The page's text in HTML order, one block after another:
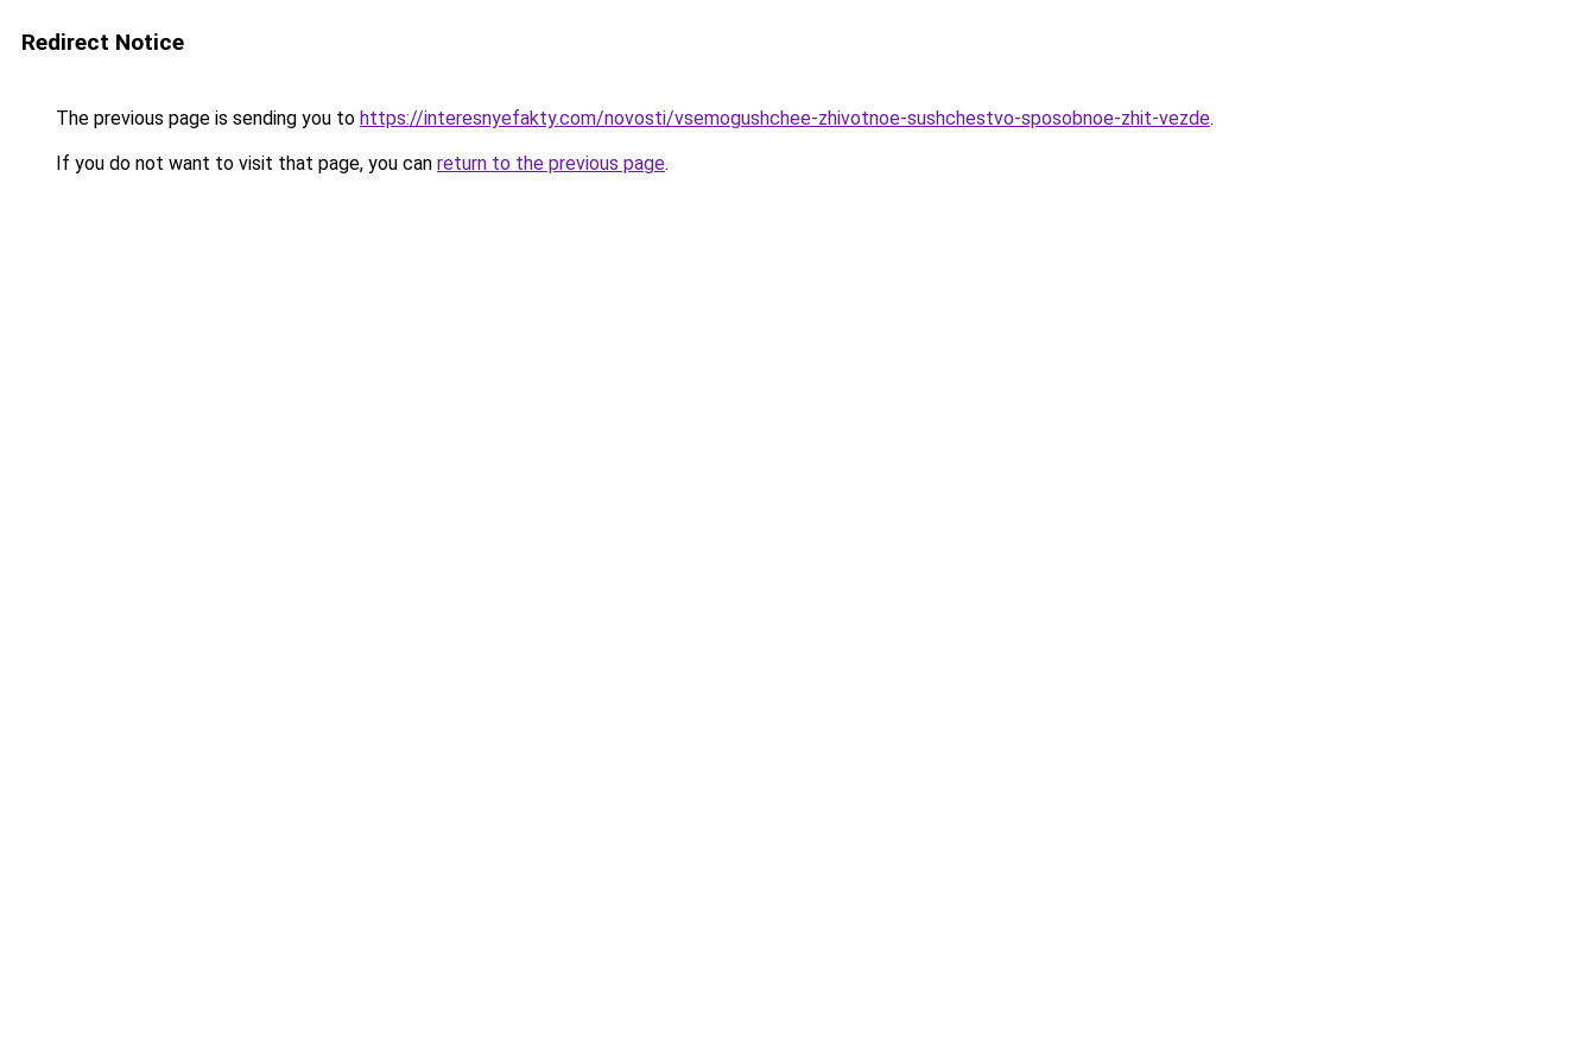
Redirect Notice
The previous page is sending you to https://interesnyefakty.com/novosti/vsemogushchee-zhivotnoe-sushchestvo-sposobnoe-zhit-vezde.
If you do not want to visit that page, you can return to the previous page.